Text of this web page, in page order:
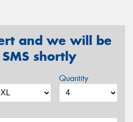
and we will be
shortly
Quantity